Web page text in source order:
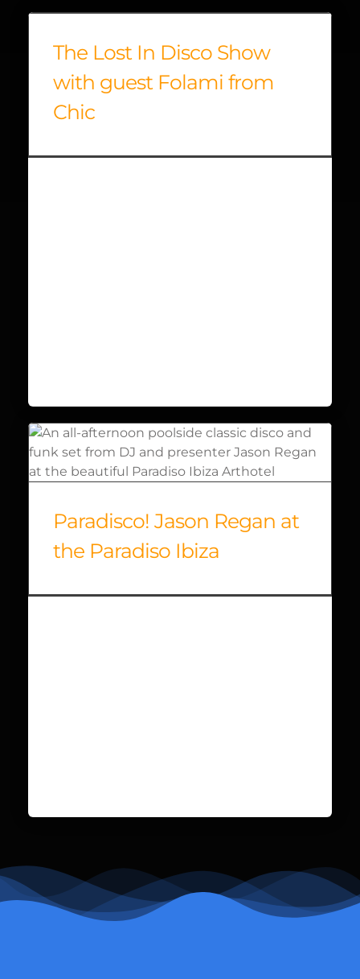
The Lost In Disco Show
with guest Folami from
Chic
Paradisco! Jason Regan at
the Paradiso Ibiza